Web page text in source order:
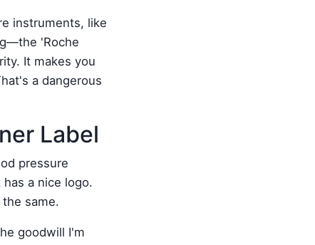
instruments, like
'Roche
It makes you
a dangerous
Label
pressure
a nice logo.
same.
goodwill I'm